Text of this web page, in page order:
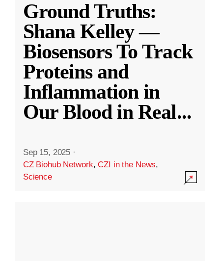
Ground Truths:
Shana Kelley —
Biosensors To Track
Proteins and
Inflammation in
Our Blood in Real...
Sep 15, 2025 ·
CZ Biohub Network,CZI in the News,
Science